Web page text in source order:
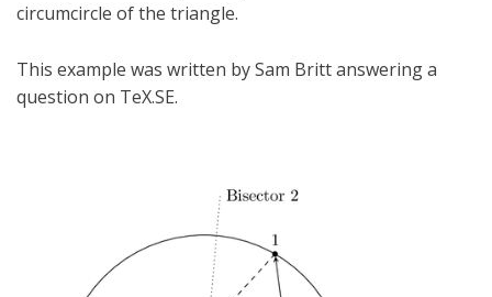
circumcircle of the triangle.
This example was written by Sam Britt answering a
question on TeX.SE.